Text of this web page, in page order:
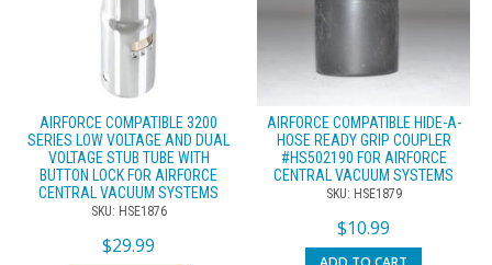
AIRFORCE COMPATIBLE 3200
SERIES LOW VOLTAGE AND DUAL
VOLTAGE STUB TUBE WITH
BUTTON LOCK FOR AIRFORCE
CENTRAL VACUUM SYSTEMS
SKU: HSE1876
$29.99
AIRFORCE COMPATIBLE HIDE-A-
HOSE READY GRIP COUPLER
#HS502190 FOR AIRFORCE
CENTRAL VACUUM SYSTEMS
SKU: HSE1879
$10.99